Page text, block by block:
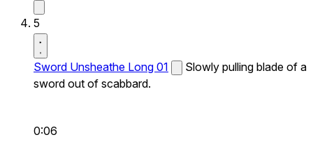
5
Sword Unsheathe Long 01
Slowly pulling blade of a
sword out of scabbard.
0:06